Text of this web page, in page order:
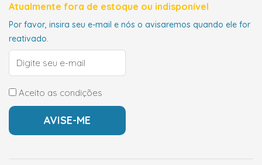
Atualmente fora de estoque ou indisponível
Por favor, insira seu e-mail e nós o avisaremos quando ele for
reativado.
Aceito as condições